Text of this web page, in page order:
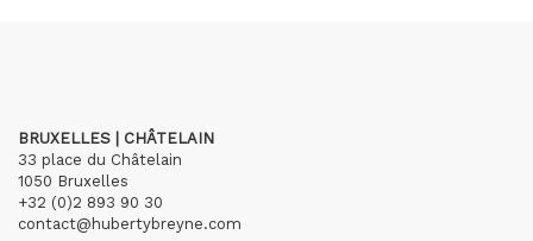
BRUXELLES | CHÂTELAIN
33 place du Châtelain
1050 Bruxelles
+32 (0)2 893 90 30
contact@hubertybreyne.com